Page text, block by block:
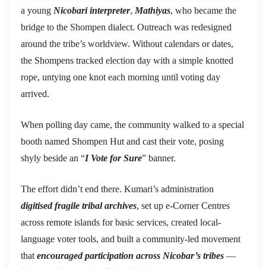
a young Nicobari interpreter, Mathiyas, who became the
bridge to the Shompen dialect. Outreach was redesigned
around the tribe’s worldview. Without calendars or dates,
the Shompens tracked election day with a simple knotted
rope, untying one knot each morning until voting day
arrived.
When polling day came, the community walked to a special
booth named Shompen Hut and cast their vote, posing
shyly beside an “I Vote for Sure” banner.
The effort didn’t end there. Kumari’s administration
digitised fragile tribal archives, set up e-Corner Centres
across remote islands for basic services, created local-
language voter tools, and built a community-led movement
that encouraged participation across Nicobar’s tribes —